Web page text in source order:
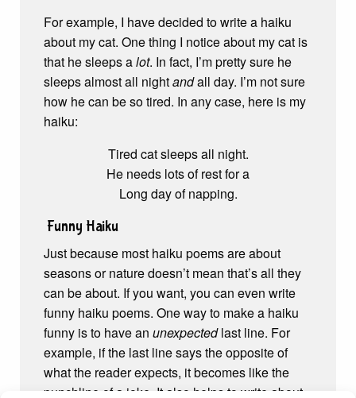
For example, I have decided to write a haiku
about my cat. One thing I notice about my cat is
that he sleeps alot. In fact, I’m pretty sure he
sleeps almost all nightandall day. I’m not sure
how he can be so tired. In any case, here is my
haiku:
Tired cat sleeps all night.
He needs lots of rest for a
Long day of napping.
Funny Haiku
Just because most haiku poems are about
seasons or nature doesn’t mean that’s all they
can be about. If you want, you can even write
funny haiku poems. One way to make a haiku
funny is to have an unexpectedlast line. For
example, if the last line says the opposite of
what the reader expects, it becomes like the
punchline of a joke. It also helps to write about